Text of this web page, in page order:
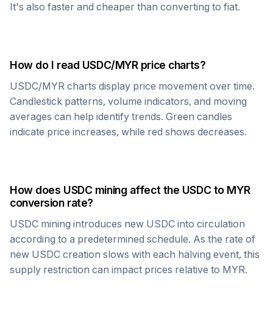
It's also faster and cheaper than converting to fiat.
How do I read USDC/MYRprice charts?
USDC/MYR charts display price movement over time.
Candlestick patterns, volume indicators, and moving
averages can help identify trends. Green candles
indicate price increases, while red shows decreases.
How does USDC mining affect the USDC to MYR
conversion rate?
USDC mining introduces new USDC into circulation
according to a predetermined schedule. As the rate of
new USDC creation slows with each halving event, this
supply restriction can impact prices relative to MYR.